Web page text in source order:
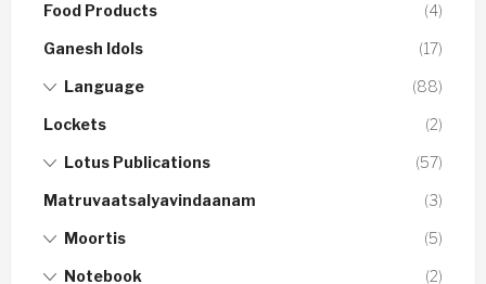
Food Products (4)
Ganesh Idols (17)
Language (88)
Lockets (2)
Lotus Publications (57)
Matruvaatsalyavindaanam (3)
Moortis (5)
Notebook (2)